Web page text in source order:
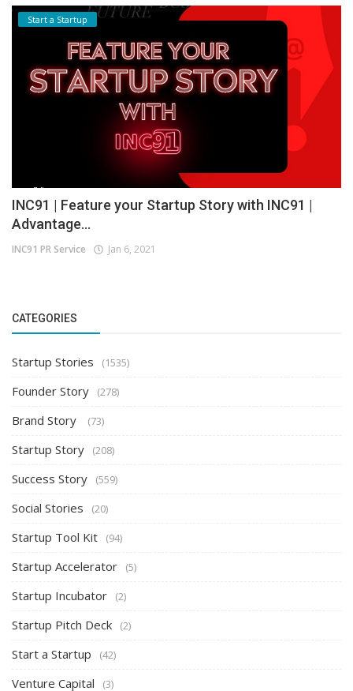
Start a Startup
INC91 | Feature your Startup Story with INC91 |
Advantage...
INC91 PR Service Jan 6, 2021
CATEGORIES
Startup Stories (1535)
Founder Story (278)
Brand Story (73)
Startup Story (208)
Success Story (559)
Social Stories (20)
Startup Tool Kit (94)
Startup Accelerator (5)
Startup Incubator (2)
Startup Pitch Deck (2)
Start a Startup (42)
Venture Capital (3)